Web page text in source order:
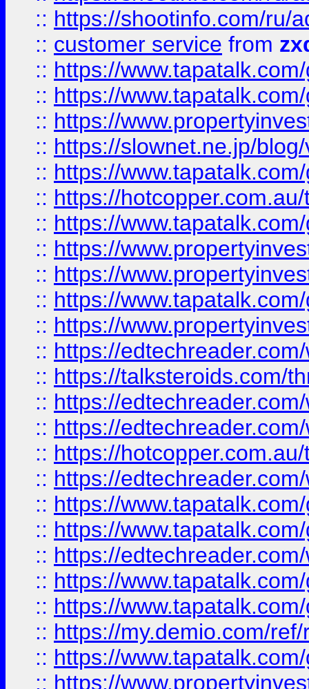
:: https://shootinfo.com/ru/
:: customer service from
:: https://
:: https://
:: https://
:: https://slownet.ne.jp/
:: https://
:: https://
:: https://
:: https://
:: https://
:: https://
:: https://
:: https://
:: https://talksteroids.com/
:: https://
:: https://
:: https://
:: https://
:: https://
:: https://
:: https://
:: https://
:: https://
:: https://my.demio.com/
:: https://
:: https://